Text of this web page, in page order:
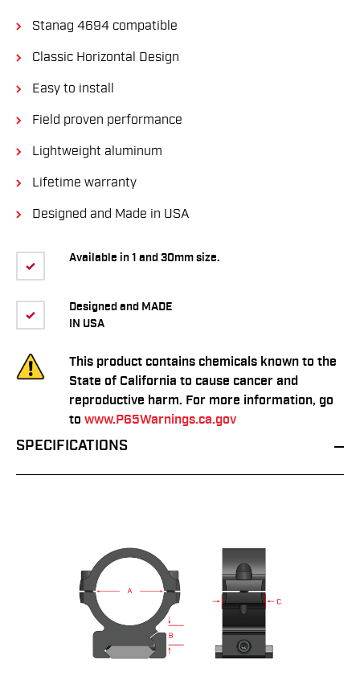
Available in 1 and 30mm size.
Designed and MADE
IN USA
This product contains chemicals known to the
State of California to cause cancer and
reproductive harm. For more information, go
to www.P65Warnings.ca.gov
Stanag 4694 compatible
Classic Horizontal Design
Easy to install
Field proven performance
Lightweight aluminum
Lifetime warranty
Designed and Made in USA
SPECIFICATIONS